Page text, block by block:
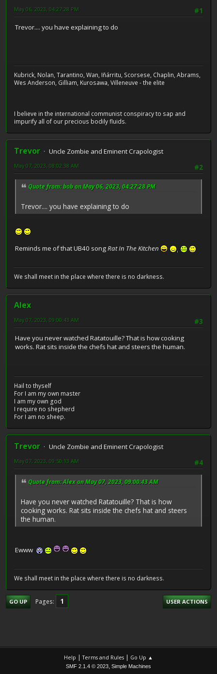
#1
May 06, 2023, 04:27:28 PM
Trevor.... you have explaining to do
Kubrick, Nolan, Tarantino, Wan, Iñárritu, Scorsese, Chaplin, Abrams,
Wes Anderson, Gilliam, Kurosawa, Villeneuve - the elite
I believe in the international communist conspiracy to sap and
impurify all of our precious bodily fluids.
Trevor
Uncle Zombie and Eminent Crapologist
#2
May 07, 2023, 08:02:38 AM
Quote from: bob on May 06, 2023, 04:27:28 PM
Trevor.... you have explaining to do
Reminds me of that UB40 songRat In The Kitchen
We shall meet in the place where there is no darkness.
Alex
#3
May 07, 2023, 09:00:43 AM
Have you never watched Ratatouille? That is how cooking
works. Rat sits inside the chefs hat and steers the human.
Hail to thyself
For I am my own master
I am my own god
I require no shepherd
For I am no sheep.
Trevor
Uncle Zombie and Eminent Crapologist
#4
May 07, 2023, 09:50:13 AM
Quote from: Alex on May 07, 2023, 09:00:43 AM
Have you never watched Ratatouille? That is how
cooking works. Rat sits inside the chefs hat and steers
the human.
Ewww
We shall meet in the place where there is no darkness.
GO UP Pages 1 USER ACTIONS
Help |Terms and Rules | Go Up ▲
SMF 2.1.4 © 2023 Simple Machines